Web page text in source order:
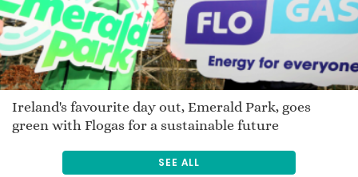
Ireland's favourite day out, Emerald Park, goes
green with Flogas for a sustainable future
SEE ALL